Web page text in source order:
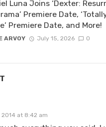
Luna Joins ‘Dexter:
Premiere Date,
Premiere Date, and More!
ARVOY July 15, 2026 0
2014 at 8:42 am